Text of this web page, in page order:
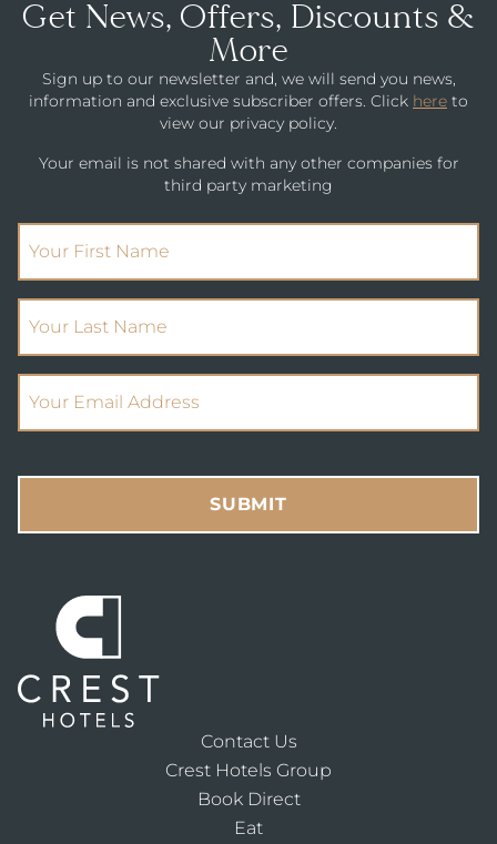
Get News, Offers, Discounts &
More
Sign up to our newsletter and, we will send you news,
information and exclusive subscriber offers. Click here to
view our privacy policy.
Your email is not shared with any other companies for
third party marketing
(Required)
(Required)
(Required)
SUBMIT
Contact Us
Crest Hotels Group
Book Direct
Eat
IMPERIAL HOTEL
CREST HOTELS GROUP